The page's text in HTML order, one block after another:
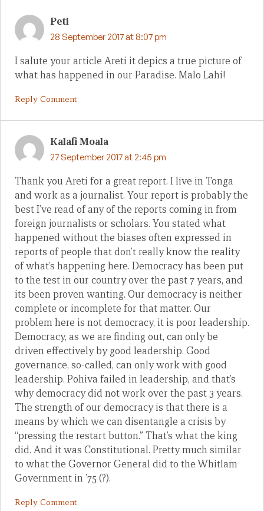
Peti
28 September 2017 at 8:07 pm
I salute your article Areti it depics a true picture of
what has happened in our Paradise. Malo Lahi!
Reply Comment
Kalafi Moala
27 September 2017 at 2:45 pm
Thank you Areti for a great report. I live in Tonga
and work as a journalist. Your report is probably the
best I’ve read of any of the reports coming in from
foreign journalists or scholars. You stated what
happened without the biases often expressed in
reports of people that don’t really know the reality
of what’s happening here. Democracy has been put
to the test in our country over the past 7 years, and
its been proven wanting. Our democracy is neither
complete or incomplete for that matter. Our
problem here is not democracy, it is poor leadership.
Democracy, as we are finding out, can only be
driven effectively by good leadership. Good
governance, so-called, can only work with good
leadership. Pohiva failed in leadership, and that’s
why democracy did not work over the past 3 years.
The strength of our democracy is that there is a
means by which we can disentangle a crisis by
“pressing the restart button.” That’s what the king
did. And it was Constitutional. Pretty much similar
to what the Governor General did to the Whitlam
Government in ’75 (?).
Reply Comment